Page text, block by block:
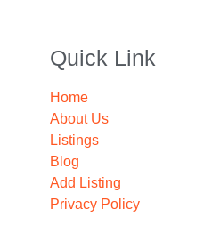
Quick Link
Home
About Us
Listings
Blog
Add Listing
Privacy Policy